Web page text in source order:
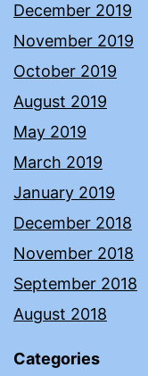
December 2019
November 2019
October 2019
August 2019
May 2019
March 2019
January 2019
December 2018
November 2018
September 2018
August 2018
Categories